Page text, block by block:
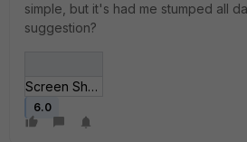
simple, but it's had me stumped all
suggestion?
Screen Shot 2019-1__ at 12_03_53 AM.jpg
6.0